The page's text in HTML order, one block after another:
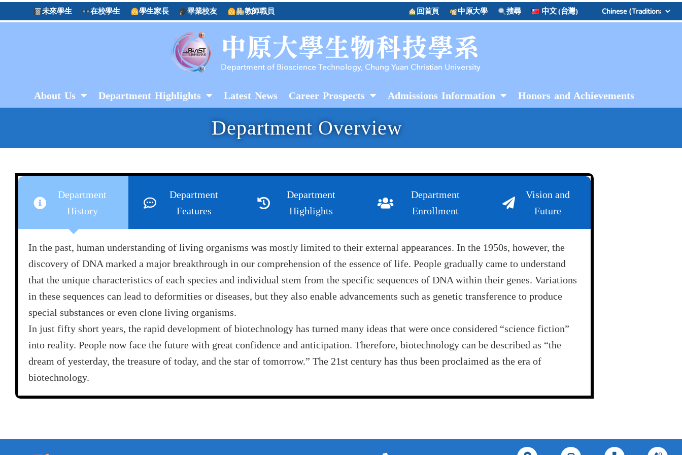
未來學生 在校學生 學生家長 畢業校友 教師職員 回首頁 中原大學 搜尋 中文 (台灣)
About Us Department Highlights Latest News Career Prospects Admissions Information Honors and Achievements
Department Overview
Department
History
Department
Features
Department
Highlights
Department
Enrollment
Vision and
Future
In the past, human understanding of living organisms was mostly limited to their external appearances. In the 1950s, however, the
discovery of DNA marked a major breakthrough in our comprehension of the essence of life. People gradually came to understand
that the unique characteristics of each species and individual stem from the specific sequences of DNA within their genes. Variations
in these sequences can lead to deformities or diseases, but they also enable advancements such as genetic transference to produce
special substances or even clone living organisms.
In just fifty short years, the rapid development of biotechnology has turned many ideas that were once considered “science fiction”
into reality. People now face the future with great confidence and anticipation. Therefore, biotechnology can be described as “the
dream of yesterday, the treasure of today, and the star of tomorrow.” The 21st century has thus been proclaimed as the era of
biotechnology.